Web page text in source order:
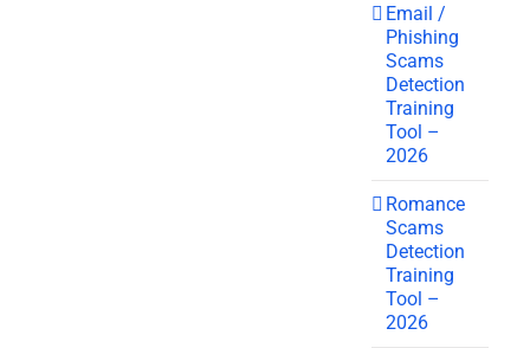
Email /
Phishing
Scams
Detection
Training
Tool –
2026
Romance
Scams
Detection
Training
Tool –
2026